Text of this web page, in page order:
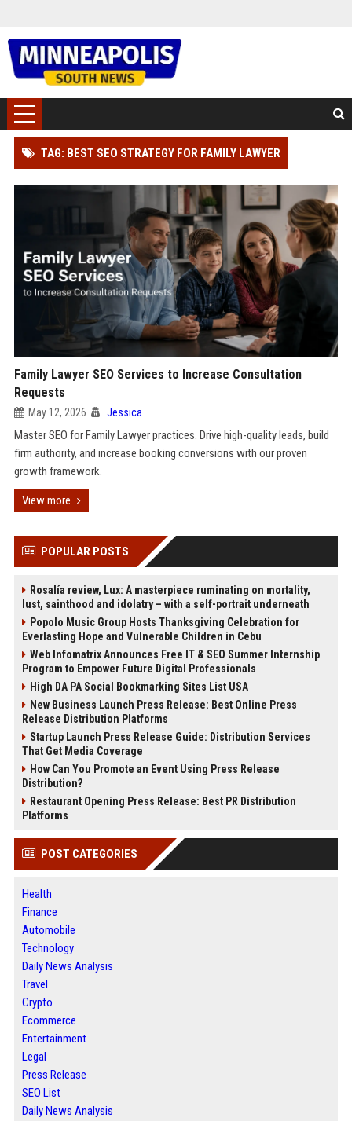
TAG: BEST SEO STRATEGY FOR FAMILY LAWYER
Family Lawyer SEO Services to Increase Consultation
Requests
May 12, 2026 Jessica
Master SEO for Family Lawyer practices. Drive high-quality leads, build
firm authority, and increase booking conversions with our proven
growth framework.
View more
POPULAR POSTS
Rosalía review, Lux: A masterpiece ruminating on mortality,
lust, sainthood and idolatry – with a self-portrait underneath
Popolo Music Group Hosts Thanksgiving Celebration for
Everlasting Hope and Vulnerable Children in Cebu
Web Infomatrix Announces Free IT & SEO Summer Internship
Program to Empower Future Digital Professionals
High DA PA Social Bookmarking Sites List USA
New Business Launch Press Release: Best Online Press
Release Distribution Platforms
Startup Launch Press Release Guide: Distribution Services
That Get Media Coverage
How Can You Promote an Event Using Press Release
Distribution?
Restaurant Opening Press Release: Best PR Distribution
Platforms
POST CATEGORIES
Health
Finance
Automobile
Technology
Daily News Analysis
Travel
Crypto
Ecommerce
Entertainment
Legal
Press Release
SEO List
Daily News Analysis